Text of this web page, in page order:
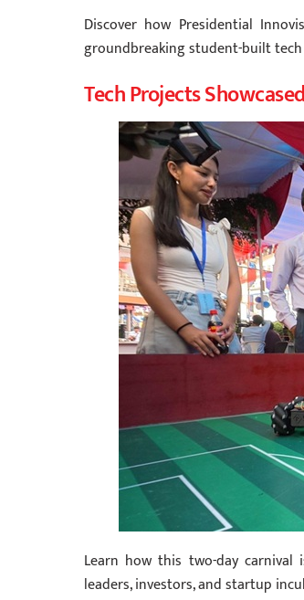
Discover how Presidential
groundbreaking student-built
Tech Projects
Learn how this two-day
leaders, investors, and startup